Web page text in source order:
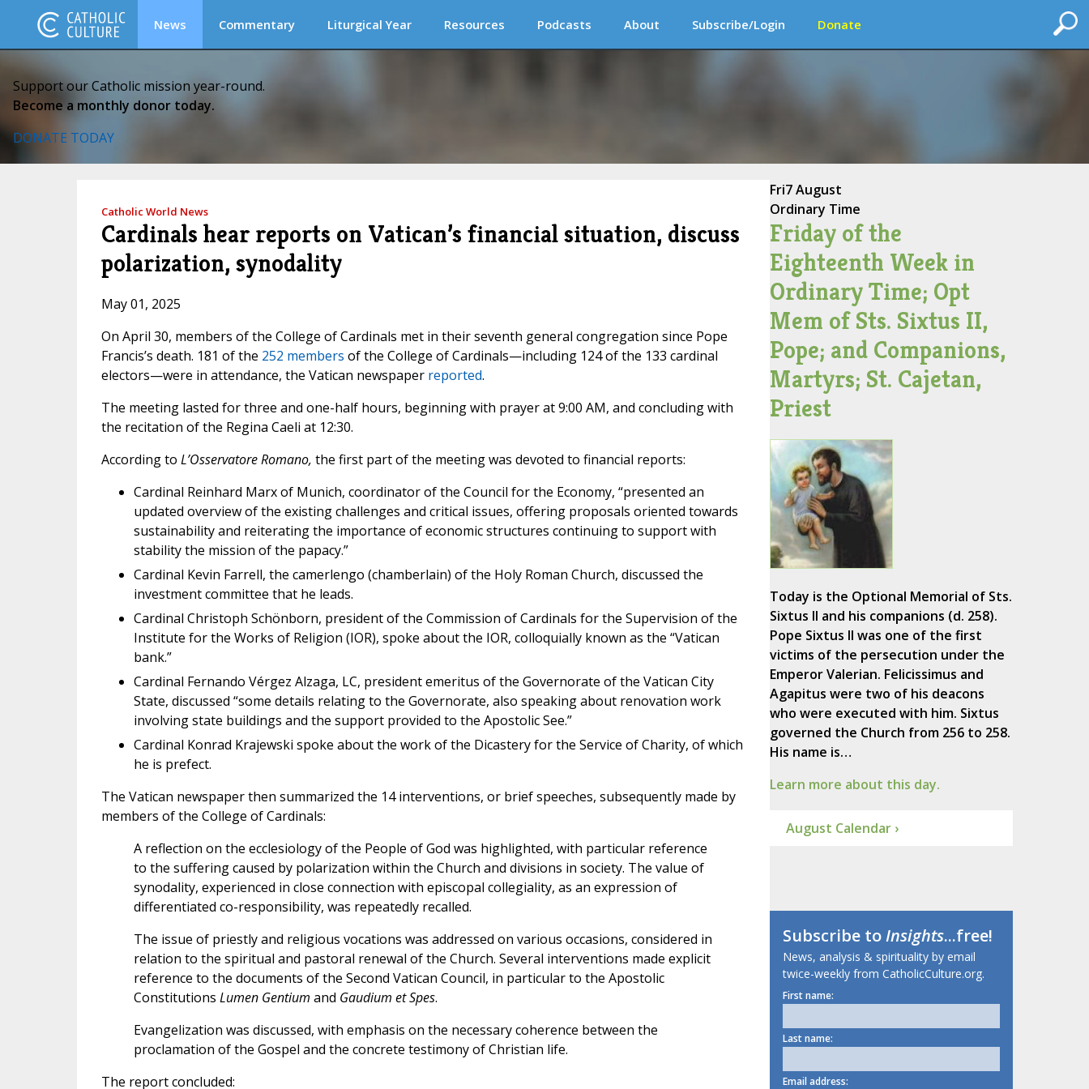
News Commentary Liturgical Year Resources Podcasts About Subscribe/Login Donate
Support our Catholic mission year-round.
Become a monthly donor today.
DONATE TODAY
Catholic World News
Cardinals hear reports on Vatican’s financial situation, discuss
polarization, synodality
May 01, 2025
On April 30, members of the College of Cardinals met in their seventh general congregation since Pope
Francis’s death. 181 of the 252 members of the College of Cardinals—including 124 of the 133 cardinal
electors—were in attendance, the Vatican newspaper reported.
The meeting lasted for three and one-half hours, beginning with prayer at 9:00 AM, and concluding with
the recitation of the Regina Caeli at 12:30.
According to L’Osservatore Romano, the first part of the meeting was devoted to financial reports:
Cardinal Reinhard Marx of Munich, coordinator of the Council for the Economy, “presented an
updated overview of the existing challenges and critical issues, offering proposals oriented towards
sustainability and reiterating the importance of economic structures continuing to support with
stability the mission of the papacy.”
Cardinal Kevin Farrell, the camerlengo (chamberlain) of the Holy Roman Church, discussed the
investment committee that he leads.
Cardinal Christoph Schönborn, president of the Commission of Cardinals for the Supervision of the
Institute for the Works of Religion (IOR), spoke about the IOR, colloquially known as the “Vatican
bank.”
Cardinal Fernando Vérgez Alzaga, LC, president emeritus of the Governorate of the Vatican City
State, discussed “some details relating to the Governorate, also speaking about renovation work
involving state buildings and the support provided to the Apostolic See.”
Cardinal Konrad Krajewski spoke about the work of the Dicastery for the Service of Charity, of which
he is prefect.
The Vatican newspaper then summarized the 14 interventions, or brief speeches, subsequently made by
members of the College of Cardinals:
A reflection on the ecclesiology of the People of God was highlighted, with particular reference
to the suffering caused by polarization within the Church and divisions in society. The value of
synodality, experienced in close connection with episcopal collegiality, as an expression of
differentiated co-responsibility, was repeatedly recalled.
The issue of priestly and religious vocations was addressed on various occasions, considered in
relation to the spiritual and pastoral renewal of the Church. Several interventions made explicit
reference to the documents of the Second Vatican Council, in particular to the Apostolic
Constitutions Lumen Gentium and Gaudium et Spes.
Evangelization was discussed, with emphasis on the necessary coherence between the
proclamation of the Gospel and the concrete testimony of Christian life.
The report concluded:
Fri7 August
Ordinary Time
Friday of the
Eighteenth Week in
Ordinary Time; Opt
Mem of Sts. Sixtus II,
Pope; and Companions,
Martyrs; St. Cajetan,
Priest
Today is the Optional Memorial of Sts.
Sixtus II and his companions (d. 258).
Pope Sixtus II was one of the first
victims of the persecution under the
Emperor Valerian. Felicissimus and
Agapitus were two of his deacons
who were executed with him. Sixtus
governed the Church from 256 to 258.
His name is…
Learn more about this day.
August Calendar ›
Subscribe toInsights...free!
News, analysis & spirituality by email
twice-weekly from CatholicCulture.org.
First name:
Last name:
Email address: